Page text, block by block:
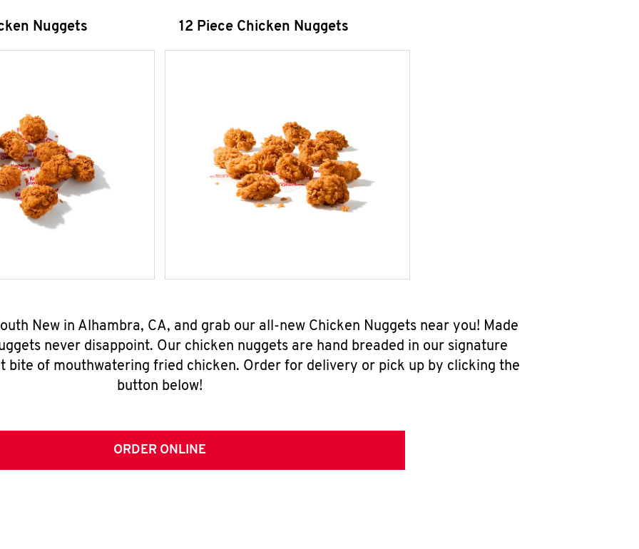
Nuggets 12 Piece Chicken Nuggets
New in Alhambra, CA, and grab our all-new Chicken Nuggets near you! Made
never disappoint. Our chicken nuggets are hand breaded in our signature
bite of mouthwatering fried chicken. Order for delivery or pick up by clicking the
button below!
ORDER ONLINE